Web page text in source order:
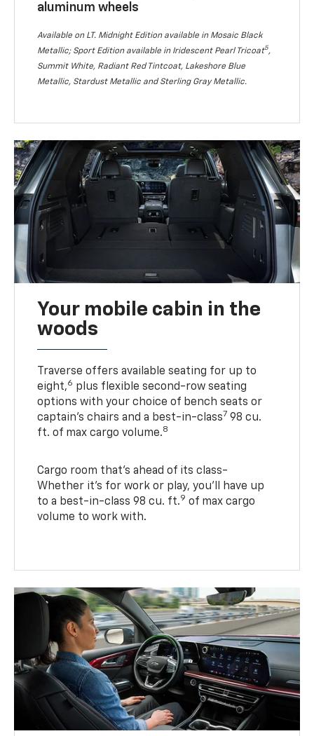
aluminum wheels
Available on LT. Midnight Edition available in Mosaic Black
Metallic; Sport Edition available in Iridescent Pearl Tricoat5,
Summit White, Radiant Red Tintcoat, Lakeshore Blue
Metallic, Stardust Metallic and Sterling Gray Metallic.
Your mobile cabin in the
woods
Traverse offers available seating for up to
eight,6 plus flexible second-row seating
options with your choice of bench seats or
captain’s chairs and a best-in-class7 98 cu.
ft. of max cargo volume.8
Cargo room that’s ahead of its class-
Whether it’s for work or play, you’ll have up
to a best-in-class 98 cu. ft.9 of max cargo
volume to work with.